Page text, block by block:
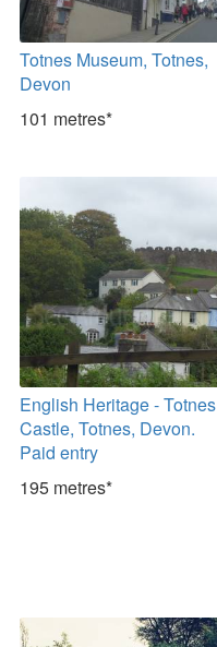
Totnes Museum, Totnes,
Devon
101 metres*
English Heritage - Totnes
Castle, Totnes, Devon.
Paid entry
195 metres*